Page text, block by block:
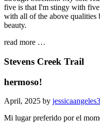
five is that I'm stingy with
with all of the above qualities
beauty.
read more …
Stevens Creek Trail
hermoso!
April, 2025 by jessicaangeles3
Mi lugar preferido por el